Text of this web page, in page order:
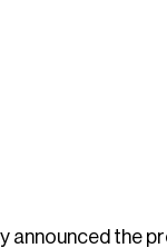
announced the